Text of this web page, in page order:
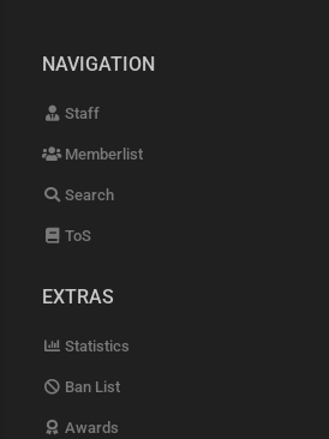
NAVIGATION
Staff
Memberlist
Search
ToS
EXTRAS
Statistics
Ban List
Awards